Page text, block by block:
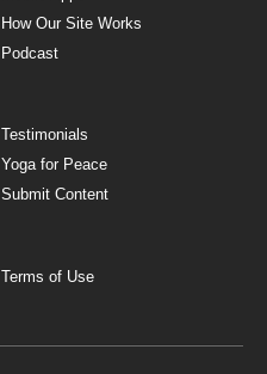
How Our Site Works
Podcast
Testimonials
Yoga for Peace
Submit Content
Terms of Use